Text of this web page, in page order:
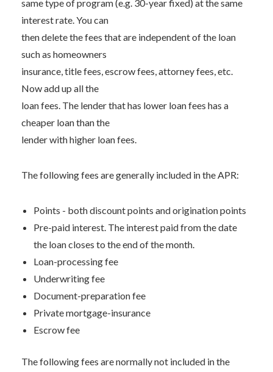
same type of program (e.g. 30-year fixed) at the same
interest rate. You can
then delete the fees that are independent of the loan
such as homeowners
insurance, title fees, escrow fees, attorney fees, etc.
Now add up all the
loan fees. The lender that has lower loan fees has a
cheaper loan than the
lender with higher loan fees.
The following fees are generally included in the APR:
Points - both discount points and origination points
Pre-paid interest. The interest paid from the date
the loan closes to the end of the month.
Loan-processing fee
Underwriting fee
Document-preparation fee
Private mortgage-insurance
Escrow fee
The following fees are normally not included in the